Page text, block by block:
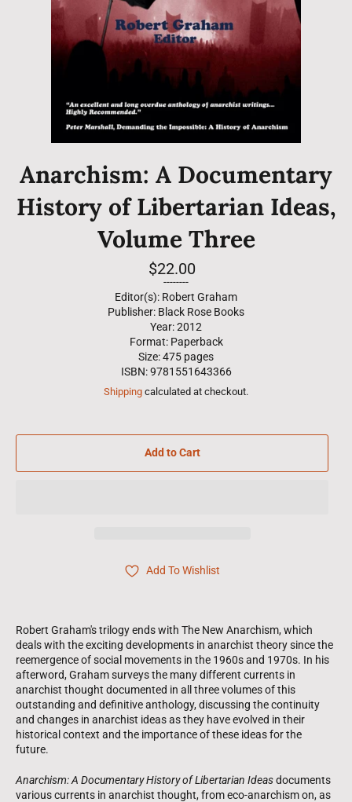
Anarchism: A Documentary
History of Libertarian Ideas,
Volume Three
Regular
price
$22.00
--------
Editor(s): Robert Graham
Publisher: Black Rose Books
Year: 2012
Format: Paperback
Size: 475 pages
ISBN: 9781551643366
Shipping calculated at checkout.
Add to Cart
Add To Wishlist
Robert Graham's trilogy ends with The New Anarchism, which
deals with the exciting developments in anarchist theory since the
reemergence of social movements in the 1960s and 1970s. In his
afterword, Graham surveys the many different currents in
anarchist thought documented in all three volumes of this
outstanding and definitive anthology, discussing the continuity
and changes in anarchist ideas as they have evolved in their
historical context and the importance of these ideas for the
future.
Anarchism: A Documentary History of Libertarian Ideasdocuments
various currents in anarchist thought, from eco-anarchism on, as